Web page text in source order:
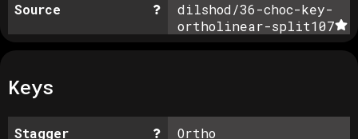
Source
dilshod/36-choc-key-
ortholinear-split107
Keys
Stagger Ortho